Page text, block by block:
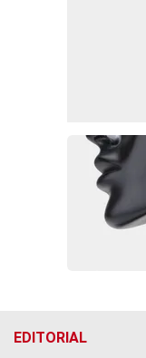
EDITORIAL